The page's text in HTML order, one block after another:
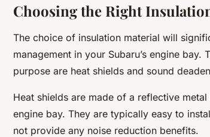
Choosing the Right
The choice of insulation material will
management in your Subaru’s engine
purpose are heat shields and sound
Heat shields are made of a reflective
engine bay. They are typically easy to
not provide any noise reduction benefits.